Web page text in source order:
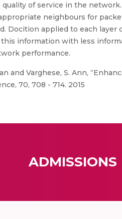
of service in the
neighbours for
Docition applied to each
information with less
performance.
and Varghese, S. Ann,
70, 708 - 714. 2015
ADMISSIONS